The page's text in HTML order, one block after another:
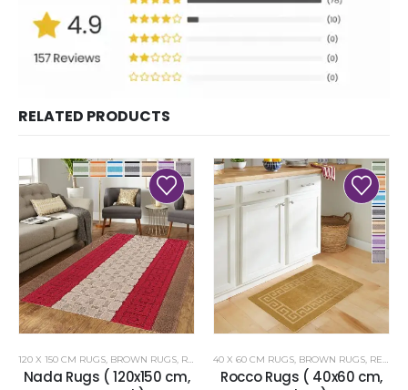
RELATED PRODUCTS
120 X 150 CM RUGS, BROWN RUGS, RENOAZUL RUGS
Nada Rugs ( 120x150 cm,
40 X 60 CM RUGS, BROWN RUGS, RENOAZUL RUGS
Rocco Rugs ( 40x60 cm,